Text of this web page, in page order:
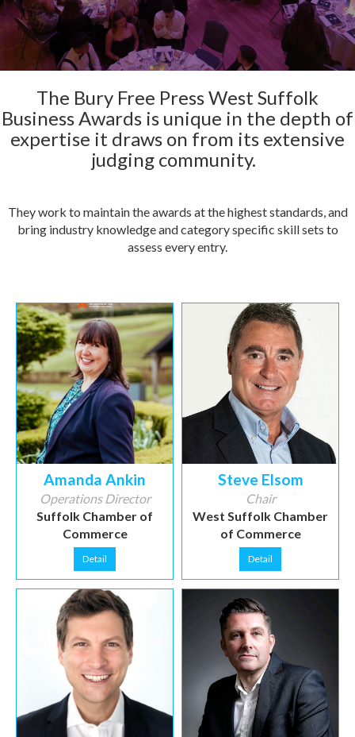
The Bury Free Press West Suffolk
Business Awards is unique in the depth of
expertise it draws on from its extensive
judging community.
They work to maintain the awards at the highest standards, and
bring industry knowledge and category specific skill sets to
assess every entry.
Amanda Ankin
Operations Director
Suffolk Chamber of
Commerce
Detail
Steve Elsom
Chair
West Suffolk Chamber
of Commerce
Detail